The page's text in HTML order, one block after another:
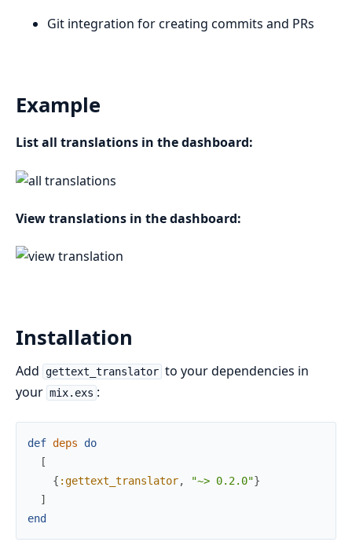
Git integration for creating commits and PRs
Example
List all translations in the dashboard:
View translations in the dashboard:
Installation
Add gettext_translator to your dependencies in
your mix.exs :
def deps
do
[
{ :gettext_translator, "~> 0.2.0"}
]
end